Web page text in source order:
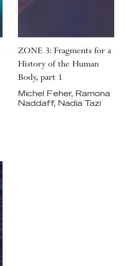
ZONE 3: Fragments for a
History of the Human
Body, part 1
Michel Feher, Ramona
Naddaff, Nadia Tazi